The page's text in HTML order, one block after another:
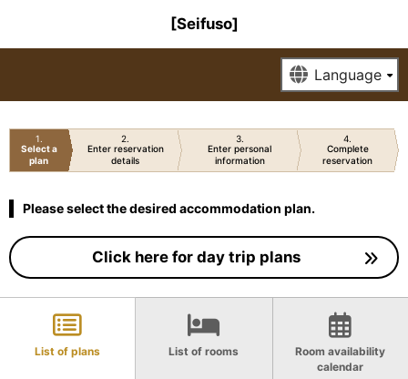
[Seifuso]
1
Select a
plan
2
Enter reservation
details
3
Enter personal
information
4
Complete
reservation
Please select the desired accommodation plan.
Click here for day trip plans
List of plans List of rooms
Room availability
calendar